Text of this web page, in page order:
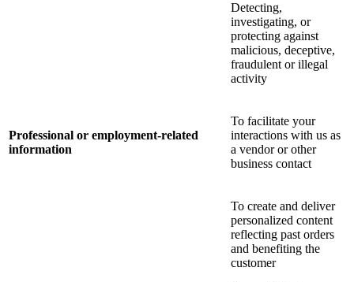
Detecting,
investigating, or
protecting against
malicious, deceptive,
fraudulent or illegal
activity
Professional or employment-related
information
To facilitate your
interactions with us as
a vendor or other
business contact
To create and deliver
personalized content
reflecting past orders
and benefiting the
customer